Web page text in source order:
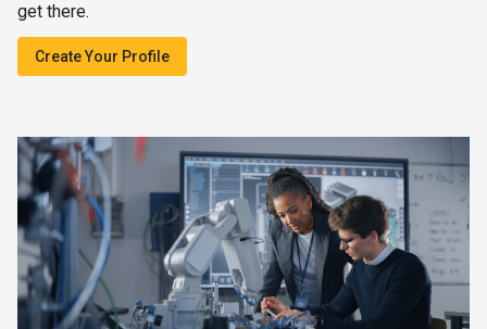
get there.
Create Your Profile